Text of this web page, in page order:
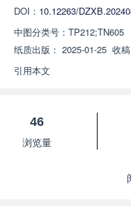
DOI： 10.12263/
中图分类号： TP212;TN605
纸质出版： 2025-01-25 收稿
引用本文
46
浏览量